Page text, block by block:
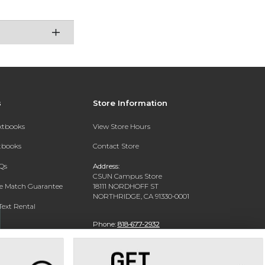
Match Guarantee
Rental
Store Information
View Store Hours
Contact Store
Address:
CSUN Campus Store
18111 NORDHOFF ST
NORTHRIDGE, CA 91330-0001
Phone: 818-677-2932